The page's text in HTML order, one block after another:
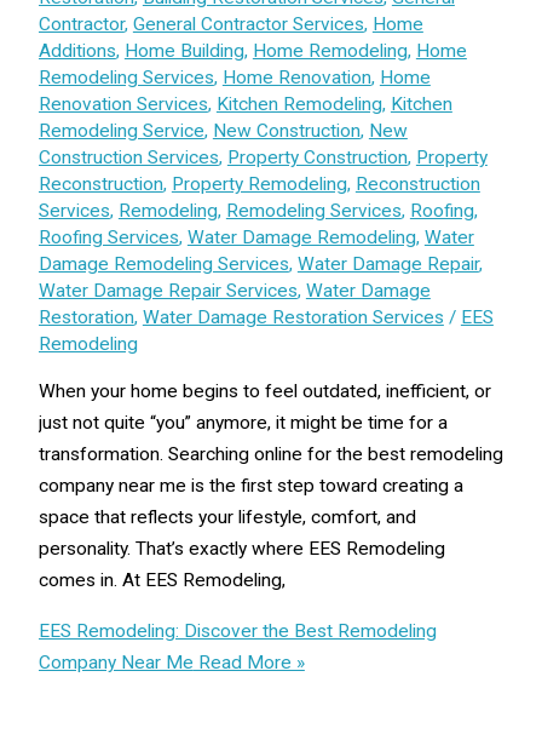
Contractor, General Contractor Services, Home
Additions, Home Building, Home Remodeling, Home
Remodeling Services, Home Renovation, Home
Renovation Services, Kitchen Remodeling, Kitchen
Remodeling Service, New Construction, New
Construction Services, Property Construction, Property
Reconstruction, Property Remodeling, Reconstruction
Services, Remodeling, Remodeling Services, Roofing,
Roofing Services, Water Damage Remodeling, Water
Damage Remodeling Services, Water Damage Repair,
Water Damage Repair Services, Water Damage
Restoration, Water Damage Restoration Services / EES
Remodeling
When your home begins to feel outdated, inefficient, or
just not quite “you” anymore, it might be time for a
transformation. Searching online for the best remodeling
company near me is the first step toward creating a
space that reflects your lifestyle, comfort, and
personality. That’s exactly where EES Remodeling
comes in. At EES Remodeling,
EES Remodeling: Discover the Best Remodeling
Company Near Me Read More »